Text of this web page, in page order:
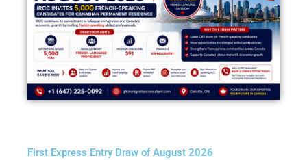
First Express Entry Draw of August 2026